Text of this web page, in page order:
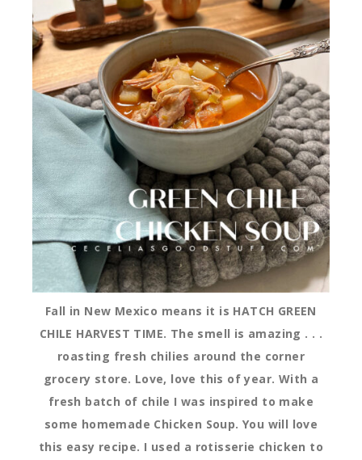
Fall in New Mexico means it is HATCH GREEN
CHILE HARVEST TIME. The smell is amazing . . .
roasting fresh chilies around the corner
grocery store. Love, love this of year. With a
fresh batch of chile I was inspired to make
some homemade Chicken Soup. You will love
this easy recipe. I used a rotisserie chicken to